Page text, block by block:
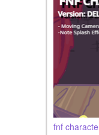
fnf